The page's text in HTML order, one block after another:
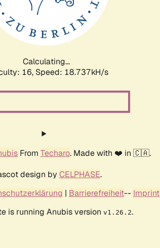
Calculating...
16, Speed: 18.737kH/s
From Techaro. Made with ❤️ in 🇨🇦.
design by CELPHASE.
| Barrierefreiheit-- Imprint
is running Anubis version v1.26.2.